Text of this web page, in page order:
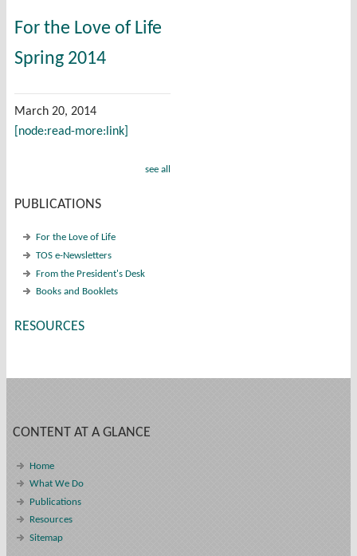
For the Love of Life
Spring 2014
March 20, 2014
[node:read-more:link]
see all
PUBLICATIONS
For the Love of Life
TOS e-Newsletters
From the President's Desk
Books and Booklets
RESOURCES
CONTENT AT A GLANCE
Home
What We Do
Publications
Resources
Sitemap